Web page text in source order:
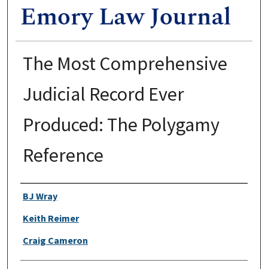
The Most Comprehensive
Judicial Record Ever
Produced: The Polygamy
Reference
Authors
BJ Wray
Keith Reimer
Craig Cameron